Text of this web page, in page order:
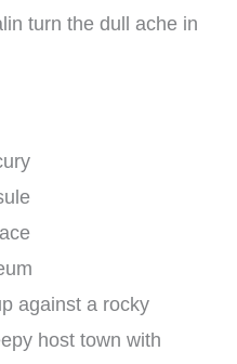
turn the dull ache in
against a rocky
host town with